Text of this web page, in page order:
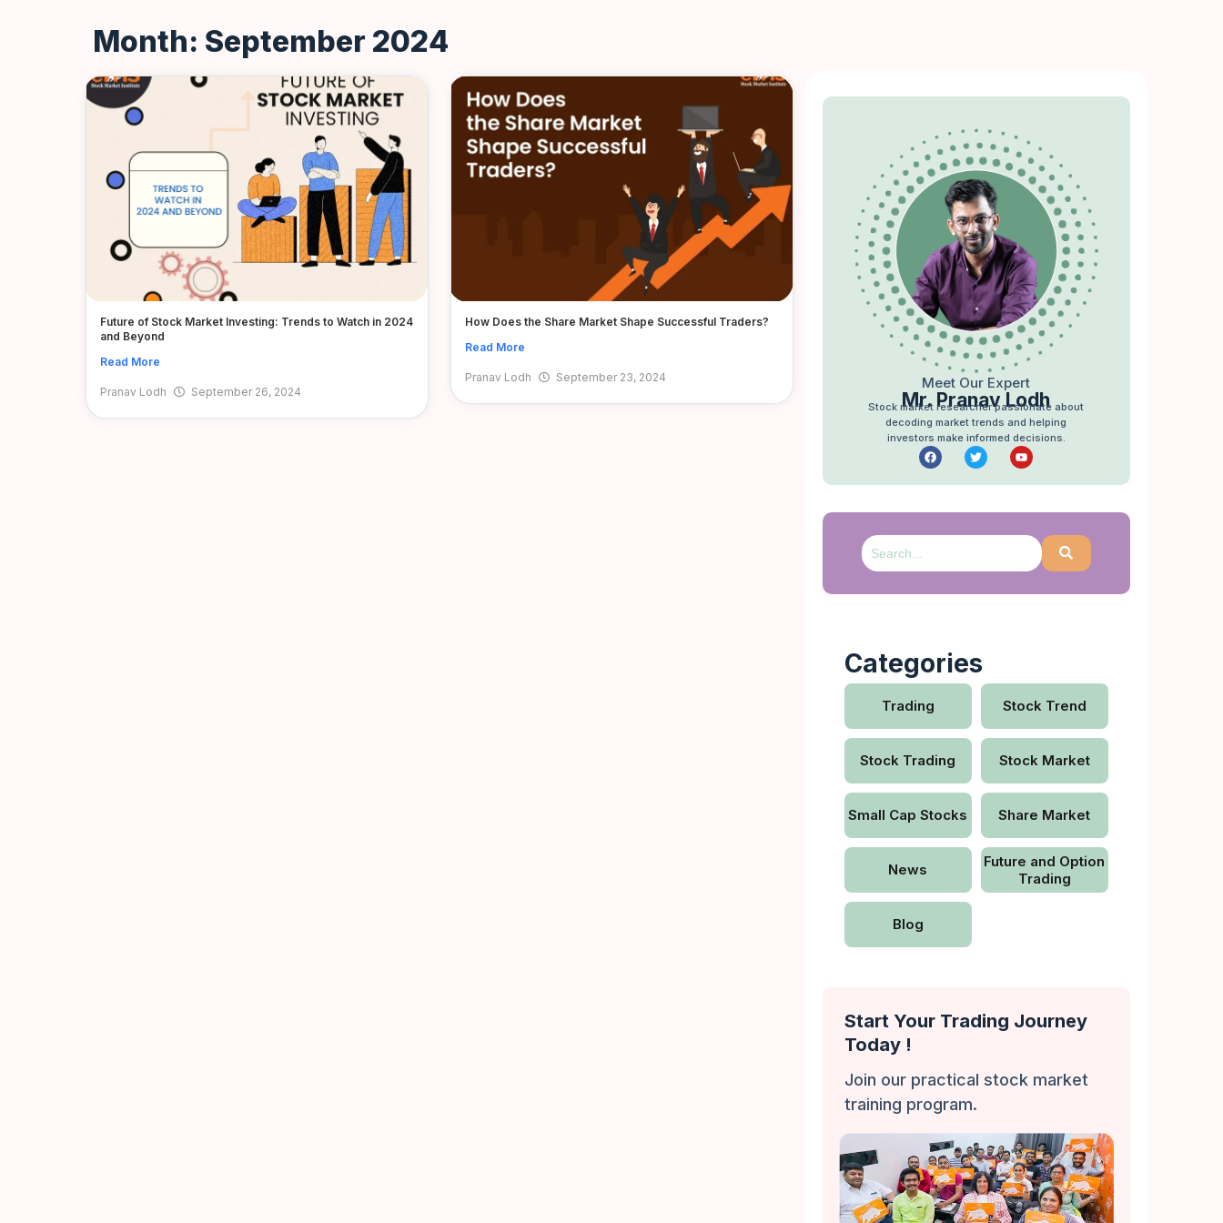
Month: September 2024
Future of Stock Market Investing: Trends to Watch in 2024
and Beyond
Read More
Pranav Lodh September 26, 2024
How Does the Share Market Shape Successful Traders?
Read More
Pranav Lodh September 23, 2024 Meet Our Expert
Mr. Pranav Lodh
Stock market researcher passionate about
decoding market trends and helping
investors make informed decisions.
Categories
Trading Stock Trend
Stock Trading Stock Market
Small Cap Stocks Share Market
News
Future and Option
Trading
Blog
Start Your Trading Journey
Today !
Join our practical stock market
training program.